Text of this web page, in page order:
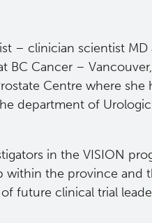
– clinician scientist MD
BC Cancer –
Centre where she
department of
in the VISION
within the province and
future clinical trial